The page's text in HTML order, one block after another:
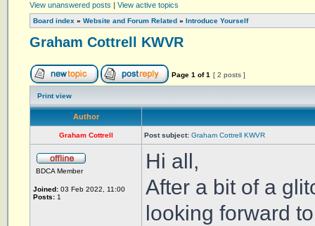
View unanswered posts | View active topics
Board index » Website and Forum Related » Introduce Yourself
Graham Cottrell KWVR
Page 1 of1 [ 2 posts ]
Print view
Author
Graham Cottrell Post subject: Graham Cottrell KWVR
BDCA Member
Joined: 03 Feb 2022, 11:00
Posts: 1
Hi all,
After a bit of a
looking forward